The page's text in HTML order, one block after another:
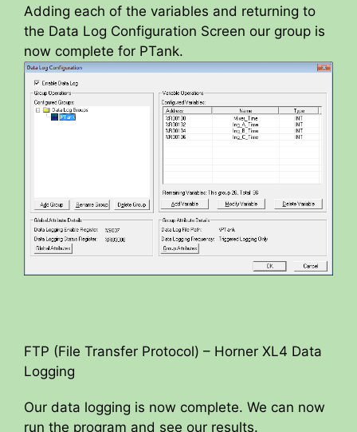
Adding each of the variables and returning to
the Data Log Configuration Screen our group is
now complete for PTank.
FTP (File Transfer Protocol) – Horner XL4 Data
Logging
Our data logging is now complete. We can now
run the program and see our results.